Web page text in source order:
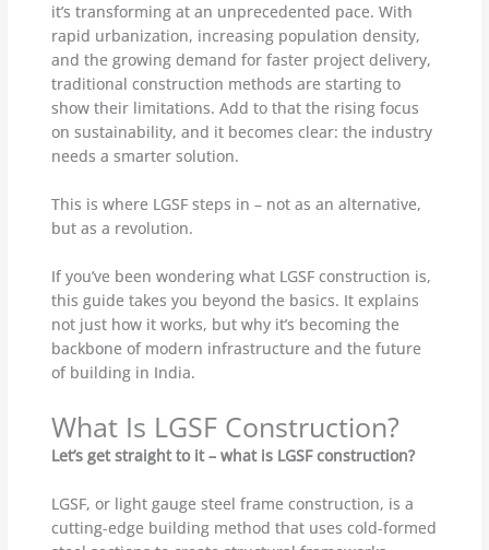
it’s transforming at an unprecedented pace. With
rapid urbanization, increasing population density,
and the growing demand for faster project delivery,
traditional construction methods are starting to
show their limitations. Add to that the rising focus
on sustainability, and it becomes clear: the industry
needs a smarter solution.
This is where LGSF steps in – not as an alternative,
but as a revolution.
If you’ve been wondering what LGSF construction is,
this guide takes you beyond the basics. It explains
not just how it works, but why it’s becoming the
backbone of modern infrastructure and the future
of building in India.
What Is LGSF Construction?
Let’s get straight to it – what is LGSF construction?
LGSF, or light gauge steel frame construction, is a
cutting-edge building method that uses cold-formed